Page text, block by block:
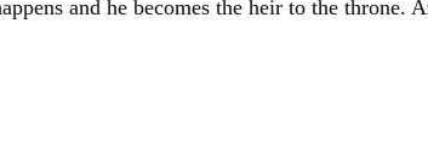
and he becomes the heir to the